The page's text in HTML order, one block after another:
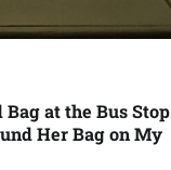
at the Bus Stop
Her Bag on My